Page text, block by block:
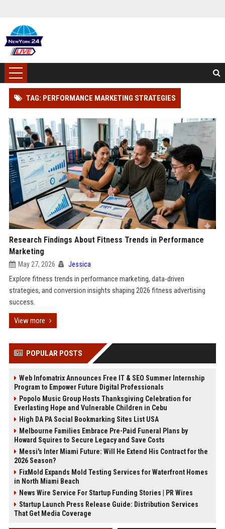
TAG: PERFORMANCE MARKETING STRATEGIES
Research Findings About Fitness Trends in Performance
Marketing
May 27, 2026 Jessica
Explore fitness trends in performance marketing, data-driven
strategies, and conversion insights shaping 2026 fitness advertising
success.
View more
POPULAR POSTS
Web Infomatrix Announces Free IT & SEO Summer Internship
Program to Empower Future Digital Professionals
Popolo Music Group Hosts Thanksgiving Celebration for
Everlasting Hope and Vulnerable Children in Cebu
High DA PA Social Bookmarking Sites List USA
Melbourne Families Embrace Pre-Paid Funeral Plans by
Howard Squires to Secure Legacy and Save Costs
Messi's Inter Miami Future: Will He Extend His Contract for the
2026 Season?
FixMold Expands Mold Testing Services for Waterfront Homes
in North Miami Beach
News Wire Service For Startup Funding Stories | PR Wires
Startup Launch Press Release Guide: Distribution Services
That Get Media Coverage